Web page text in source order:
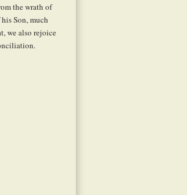
the wrath of
Son, much
we also rejoice